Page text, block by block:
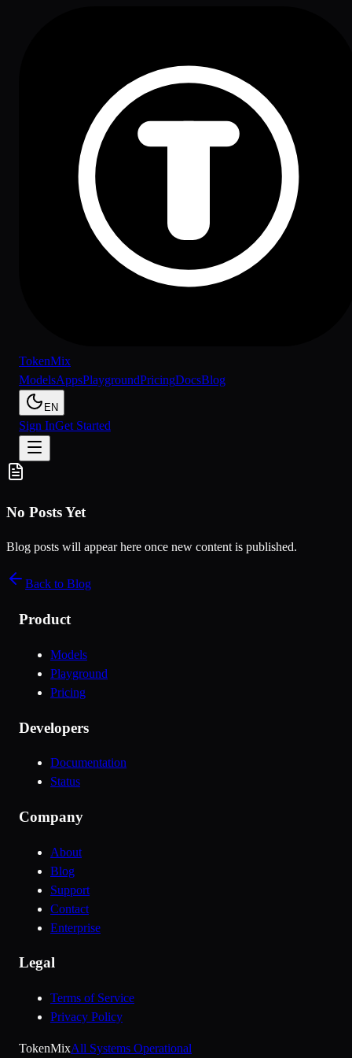
TokenMix
ModelsAppsPlaygroundPricingDocsBlog
EN
Sign InGet Started
No Posts Yet
Blog posts will appear here once new content is published.
Back to Blog
Product
Models
Playground
Pricing
Developers
Documentation
Status
Company
About
Blog
Support
Contact
Enterprise
Legal
Terms of Service
Privacy Policy
TokenMixAll Systems Operational